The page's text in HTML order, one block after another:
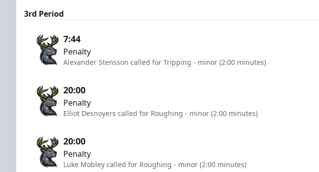
3rd Period
7:44
Penalty
Alexander Stensson called for Tripping - minor (2:00 minutes)
20:00
Penalty
Elliot Desnoyers called for Roughing - minor (2:00 minutes)
20:00
Penalty
Luke Mobley called for Roughing - minor (2:00 minutes)